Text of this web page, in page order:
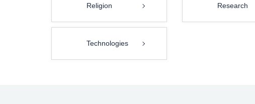
Religion Research
Technologies